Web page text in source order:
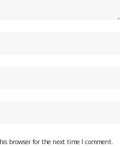
browser for the next time I comment.